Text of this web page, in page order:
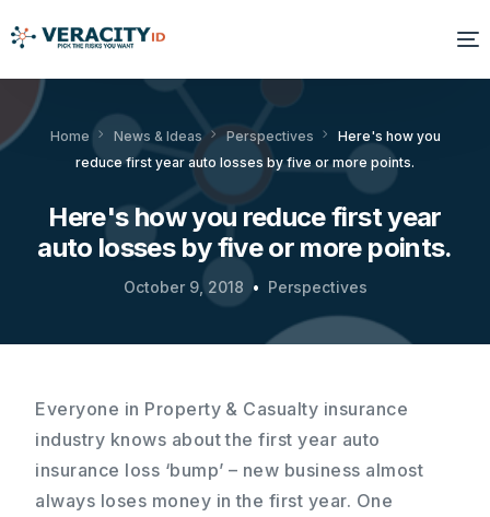
Home News & Ideas Perspectives
Here's how you
reduce first year auto losses by five or more points.
Here's how you reduce first year
auto losses by five or more points.
October 9, 2018 Perspectives
Everyone in Property & Casualty insurance
industry knows about the first year auto
insurance loss ‘bump’ – new business almost
always loses money in the first year. One
Solutions
Platform
Products